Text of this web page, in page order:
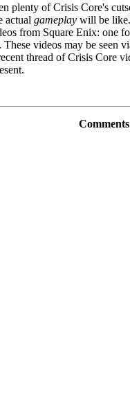
plenty of Crisis Core's
actual gameplay will be
from Square Enix: one
These videos may be seen
thread of Crisis Core